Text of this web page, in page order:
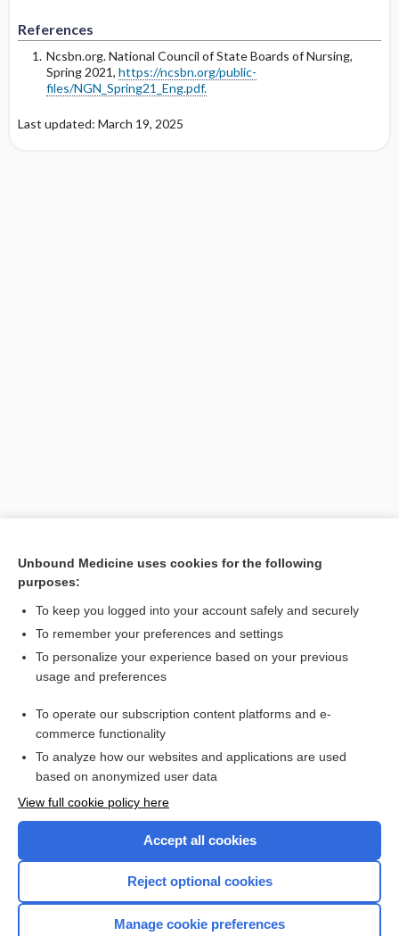
References
Ncsbn.org. National Council of State Boards of Nursing,
Spring 2021, https://ncsbn.org/public-
files/NGN_Spring21_Eng.pdf.
Last updated: March 19, 2025
Search PRIME PubMed
Related Topics
Enjoying Nursing Central?
Purchase a subscription
Unbound Medicine uses cookies for the following
purposes:
To keep you logged into your account safely and securely
To remember your preferences and settings
To personalize your experience based on your previous
usage and preferences
To operate our subscription content platforms and e-
commerce functionality
To analyze how our websites and applications are used
based on anonymized user data
View full cookie policy here
Accept all cookies
Reject optional cookies
Manage cookie preferences